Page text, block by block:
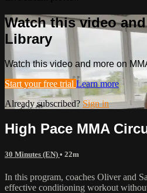
Watch this video
Library
Watch this video and more on
Start your free trial Learn more
Already subscribed? Sign in
High Pace MMA
30 Minutes (EN) • 22m
In this program, coaches Oliver and
effective conditioning workout